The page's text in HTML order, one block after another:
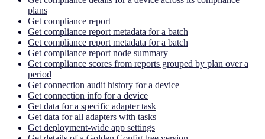
plans
Get compliance report
Get compliance report metadata for a batch
Get compliance report metadata for a batch
Get compliance report node summary
Get compliance scores from reports grouped by plan over a
period
Get connection audit history for a device
Get connection info for a device
Get data for a specific adapter task
Get data for all adapters with tasks
Get deployment-wide app settings